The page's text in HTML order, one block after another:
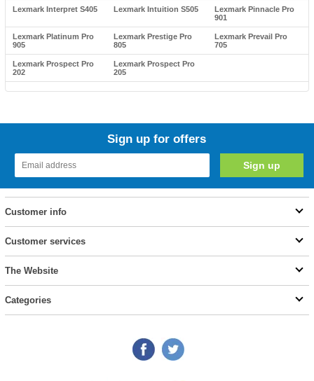
Lexmark Interpret S405 Lexmark Intuition S505
Lexmark Pinnacle Pro
901
Lexmark Platinum Pro
905
Lexmark Prestige Pro
805
Lexmark Prevail Pro
705
Lexmark Prospect Pro
202
Lexmark Prospect Pro
205
Sign up for offers
Customer info
Customer services
The Website
Categories